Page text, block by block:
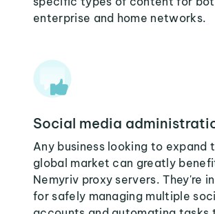
enterprise and home networks.
Social media
Any business looking to expand
global market can greatly
Nemyriv proxy servers. They're
for safely managing multiple